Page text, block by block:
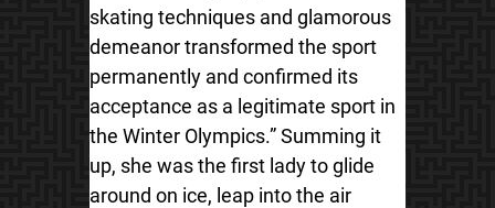
skating techniques and glamorous
demeanor transformed the sport
permanently and confirmed its
acceptance as a legitimate sport in
the Winter Olympics.” Summing it
up, she was the first lady to glide
around on ice, leap into the air